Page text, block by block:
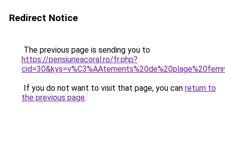
Redirect Notice
The previous page is sending you to
https://pensiuneacoral.ro/fr.php?
If you do not want to visit that page, you can return to
the previous page.